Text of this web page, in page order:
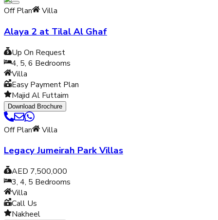
Off Plan Villa
Alaya 2 at Tilal Al Ghaf
Up On Request
4, 5, 6 Bedrooms
Villa
Easy Payment Plan
Majid Al Futtaim
Download Brochure
Off Plan Villa
Legacy Jumeirah Park Villas
AED 7,500,000
3, 4, 5 Bedrooms
Villa
Call Us
Nakheel